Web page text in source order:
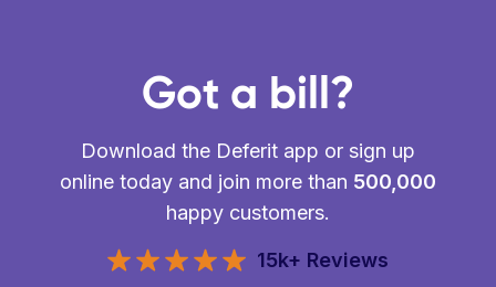
Got a bill?
Download the Deferit app or sign up
online today and join more than 500,000
happy customers.
15k+ Reviews